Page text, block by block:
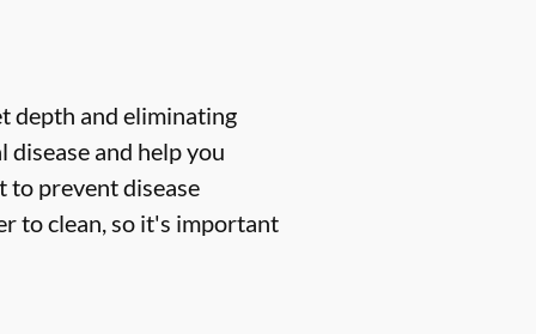
depth and eliminating
and help you
to prevent disease
to clean, so it's important